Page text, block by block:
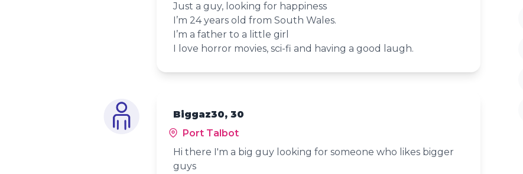
Just a guy, looking for happiness
I’m 24 years old from South Wales.
I’m a father to a little girl
I love horror movies, sci-fi and having a good laugh.
Biggaz30, 30
Port Talbot
Hi there I'm a big guy looking for someone who likes bigger
guys